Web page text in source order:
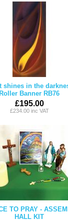
shines in the
Roller Banner RB76
£195.00
£234.00 inc VAT
TO PRAY -
HALL KIT